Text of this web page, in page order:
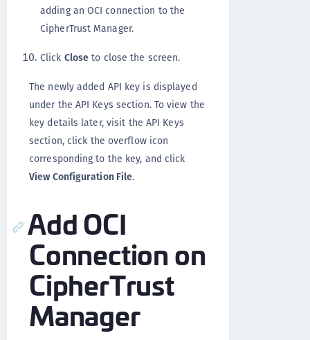
adding an OCI connection to the
CipherTrust Manager.
Click Close to close the screen.
The newly added API key is displayed
under the API Keys section. To view the
key details later, visit the API Keys
section, click the overflow icon
corresponding to the key, and click
View Configuration File.
Add OCI
Connection on
CipherTrust
Manager